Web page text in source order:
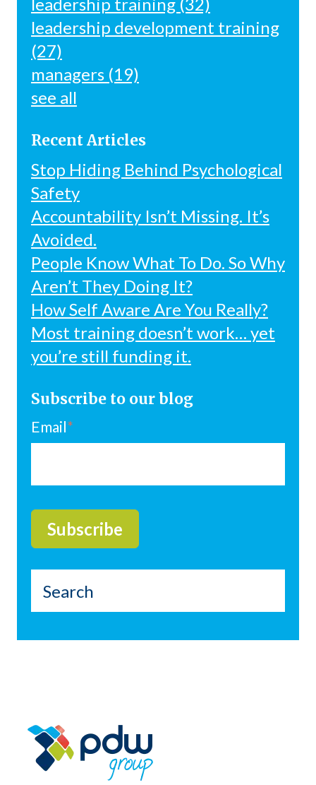
leadership development training
(27)
managers (19)
see all
Recent Articles
Stop Hiding Behind Psychological
Safety
Accountability Isn’t Missing. It’s
Avoided.
People Know What To Do. So Why
Aren’t They Doing It?
How Self Aware Are You Really?
Most training doesn’t work… yet
you’re still funding it.
Subscribe to our blog
Email*